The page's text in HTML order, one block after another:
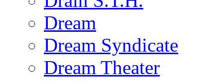
Dream
Dream Syndicate
Dream Theater